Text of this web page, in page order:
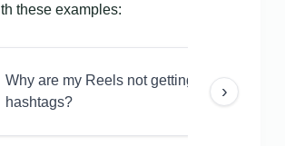
these examples:
Why are my Reels not getting views even
hashtags?
›